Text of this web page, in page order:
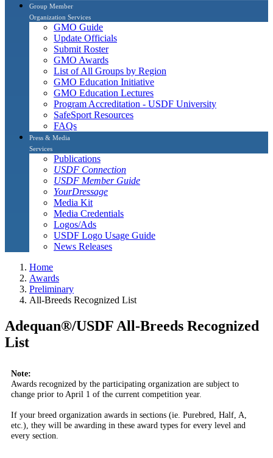
Group Member
Organization Services
GMO Guide
Update Officials
Submit Roster
GMO Awards
List of All Groups by Region
GMO Education Initiative
GMO Education Lectures
Program Accreditation - USDF University
SafeSport Resources
FAQs
Press & Media
Services
Publications
USDF Connection
USDF Member Guide
YourDressage
Media Kit
Media Credentials
Logos/Ads
USDF Logo Usage Guide
News Releases
Home
Awards
Preliminary
All-Breeds Recognized List
Adequan®/USDF All-Breeds Recognized
List
Note:
Awards recognized by the participating organization are subject to
change prior to April 1 of the current competition year.
If your breed organization awards in sections (ie. Purebred, Half, A,
etc.), they will be awarding in these award types for every level and
every section.